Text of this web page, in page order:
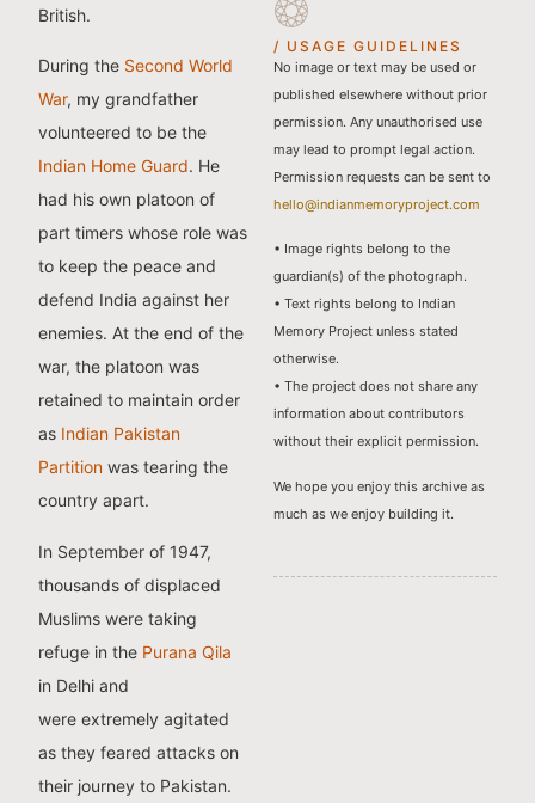
British.
During the Second World
War, my grandfather
volunteered to be the
Indian Home Guard. He
had his own platoon of
part timers whose role was
to keep the peace and
defend India against her
enemies. At the end of the
war, the platoon was
retained to maintain order
as Indian Pakistan
Partition was tearing the
country apart.
In September of 1947,
thousands of displaced
Muslims were taking
refuge in the Purana Qila
in Delhi and
were extremely agitated
as they feared attacks on
their journey to Pakistan.
/ USAGE GUIDELINES
No image or text may be used or
published elsewhere without prior
permission. Any unauthorised use
may lead to prompt legal action.
Permission requests can be sent to
hello@indianmemoryproject.com
• Image rights belong to the
guardian(s) of the photograph.
• Text rights belong to Indian
Memory Project unless stated
otherwise.
• The project does not share any
information about contributors
without their explicit permission.
We hope you enjoy this archive as
much as we enjoy building it.